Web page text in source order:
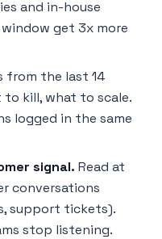
and in-house
get 3x more
from the last 14
to kill, what to scale.
logged in the same
signal. Read at
conversations
support tickets).
stop listening.